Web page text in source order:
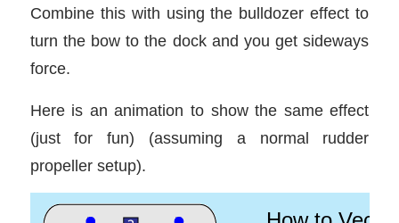
Combine this with using the bulldozer effect to
turn the bow to the dock and you get sideways
force.
Here is an animation to show the same effect
(just for fun) (assuming a normal rudder
propeller setup).